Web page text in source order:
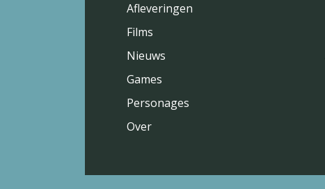
Afleveringen
Films
Nieuws
Games
Personages
Over